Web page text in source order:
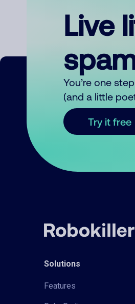
Live
You’re one
(and a little
Try it free
Solutions
Features